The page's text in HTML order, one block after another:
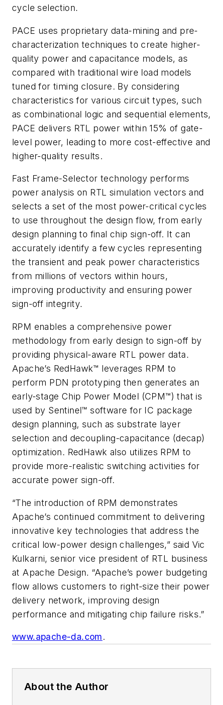
cycle selection.
PACE uses proprietary data-mining and pre-
characterization techniques to create higher-
quality power and capacitance models, as
compared with traditional wire load models
tuned for timing closure. By considering
characteristics for various circuit types, such
as combinational logic and sequential elements,
PACE delivers RTL power within 15% of gate-
level power, leading to more cost-effective and
higher-quality results.
Fast Frame-Selector technology performs
power analysis on RTL simulation vectors and
selects a set of the most power-critical cycles
to use throughout the design flow, from early
design planning to final chip sign-off. It can
accurately identify a few cycles representing
the transient and peak power characteristics
from millions of vectors within hours,
improving productivity and ensuring power
sign-off integrity.
RPM enables a comprehensive power
methodology from early design to sign-off by
providing physical-aware RTL power data.
Apache’s RedHawk™ leverages RPM to
perform PDN prototyping then generates an
early-stage Chip Power Model (CPM™) that is
used by Sentinel™ software for IC package
design planning, such as substrate layer
selection and decoupling-capacitance (decap)
optimization. RedHawk also utilizes RPM to
provide more-realistic switching activities for
accurate power sign-off.
“The introduction of RPM demonstrates
Apache’s continued commitment to delivering
innovative key technologies that address the
critical low-power design challenges,” said Vic
Kulkarni, senior vice president of RTL business
at Apache Design. “Apache’s power budgeting
flow allows customers to right-size their power
delivery network, improving design
performance and mitigating chip failure risks.”
www.apache-da.com.
About the Author